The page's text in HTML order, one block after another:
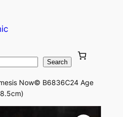
Search
Now© B6836C24 Age